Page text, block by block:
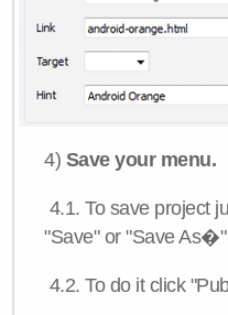
4) Save your menu.
4.1.To save project
"Save" or "Save
4.2.To do it click